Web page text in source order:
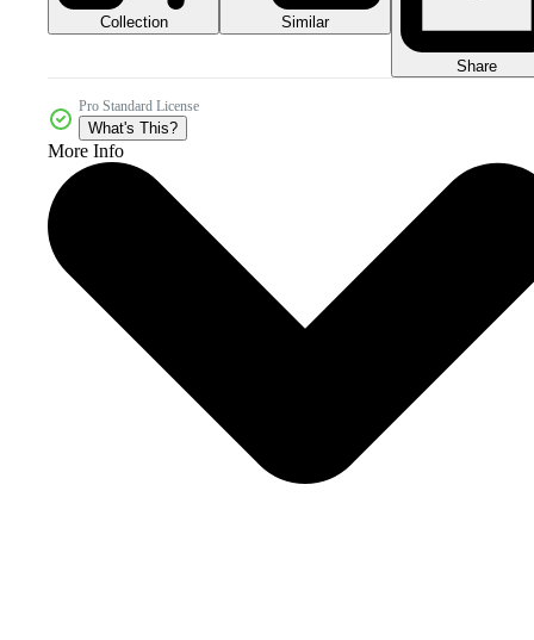
Collection Similar
Share
Pro Standard License
What's This?
More Info